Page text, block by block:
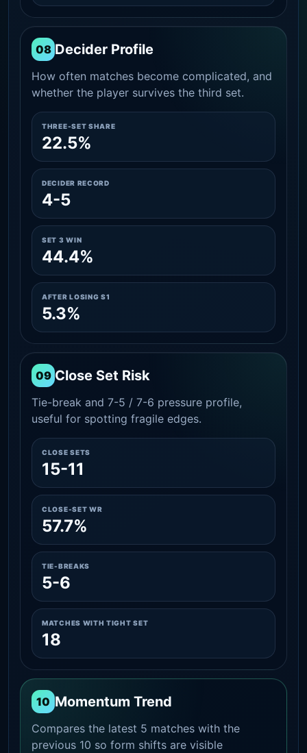
08 Decider Profile
How often matches become complicated, and
whether the player survives the third set.
THREE-SET SHARE
22.5%
DECIDER RECORD
4-5
SET 3 WIN
44.4%
AFTER LOSING S1
5.3%
09 Close Set Risk
Tie-break and 7-5 / 7-6 pressure profile,
useful for spotting fragile edges.
CLOSE SETS
15-11
CLOSE-SET WR
57.7%
TIE-BREAKS
5-6
MATCHES WITH TIGHT SET
18
10 Momentum Trend
Compares the latest 5 matches with the
previous 10 so form shifts are visible